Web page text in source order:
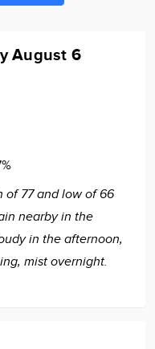
August 6
of 77 and low of 66
nearby in the
in the afternoon,
mist overnight.